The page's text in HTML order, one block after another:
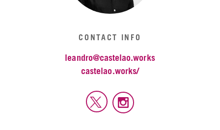
CONTACT INFO
leandro@castelao.works
castelao.works/